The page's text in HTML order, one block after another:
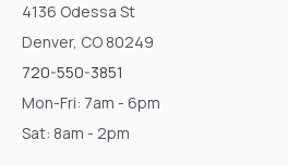
4136 Odessa St
Denver, CO 80249
720-550-3851
Mon-Fri: 7am - 6pm
Sat: 8am - 2pm